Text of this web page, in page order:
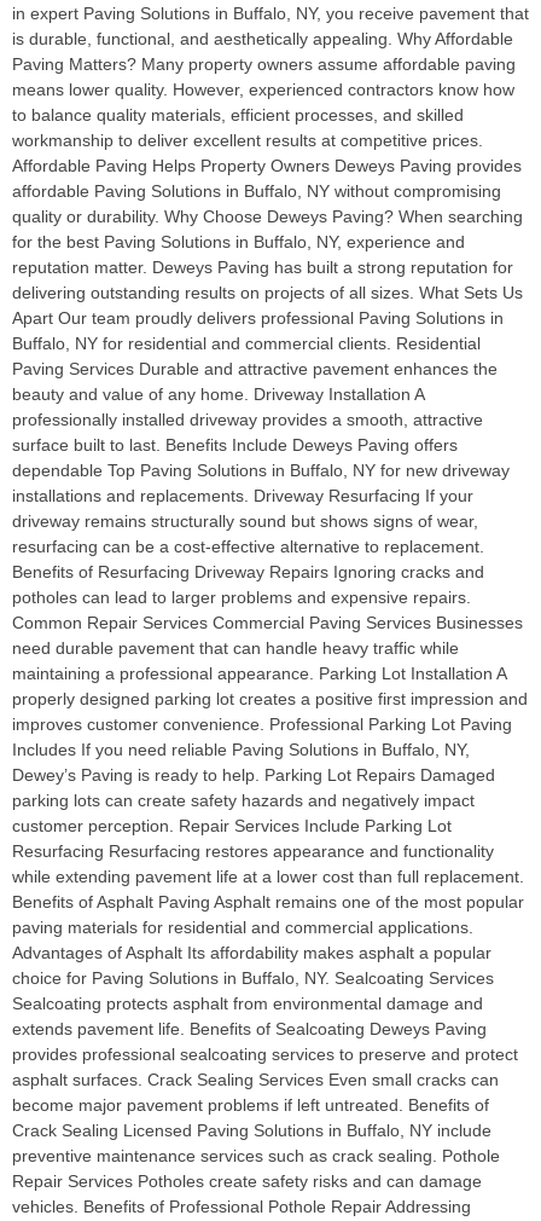
in expert Paving Solutions in Buffalo, NY, you receive pavement that
is durable, functional, and aesthetically appealing. Why Affordable
Paving Matters? Many property owners assume affordable paving
means lower quality. However, experienced contractors know how
to balance quality materials, efficient processes, and skilled
workmanship to deliver excellent results at competitive prices.
Affordable Paving Helps Property Owners Deweys Paving provides
affordable Paving Solutions in Buffalo, NY without compromising
quality or durability. Why Choose Deweys Paving? When searching
for the best Paving Solutions in Buffalo, NY, experience and
reputation matter. Deweys Paving has built a strong reputation for
delivering outstanding results on projects of all sizes. What Sets Us
Apart Our team proudly delivers professional Paving Solutions in
Buffalo, NY for residential and commercial clients. Residential
Paving Services Durable and attractive pavement enhances the
beauty and value of any home. Driveway Installation A
professionally installed driveway provides a smooth, attractive
surface built to last. Benefits Include Deweys Paving offers
dependable Top Paving Solutions in Buffalo, NY for new driveway
installations and replacements. Driveway Resurfacing If your
driveway remains structurally sound but shows signs of wear,
resurfacing can be a cost-effective alternative to replacement.
Benefits of Resurfacing Driveway Repairs Ignoring cracks and
potholes can lead to larger problems and expensive repairs.
Common Repair Services Commercial Paving Services Businesses
need durable pavement that can handle heavy traffic while
maintaining a professional appearance. Parking Lot Installation A
properly designed parking lot creates a positive first impression and
improves customer convenience. Professional Parking Lot Paving
Includes If you need reliable Paving Solutions in Buffalo, NY,
Dewey’s Paving is ready to help. Parking Lot Repairs Damaged
parking lots can create safety hazards and negatively impact
customer perception. Repair Services Include Parking Lot
Resurfacing Resurfacing restores appearance and functionality
while extending pavement life at a lower cost than full replacement.
Benefits of Asphalt Paving Asphalt remains one of the most popular
paving materials for residential and commercial applications.
Advantages of Asphalt Its affordability makes asphalt a popular
choice for Paving Solutions in Buffalo, NY. Sealcoating Services
Sealcoating protects asphalt from environmental damage and
extends pavement life. Benefits of Sealcoating Deweys Paving
provides professional sealcoating services to preserve and protect
asphalt surfaces. Crack Sealing Services Even small cracks can
become major pavement problems if left untreated. Benefits of
Crack Sealing Licensed Paving Solutions in Buffalo, NY include
preventive maintenance services such as crack sealing. Pothole
Repair Services Potholes create safety risks and can damage
vehicles. Benefits of Professional Pothole Repair Addressing